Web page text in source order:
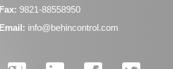
Fax: 9821-88558950
Email: info@behincontrol.com